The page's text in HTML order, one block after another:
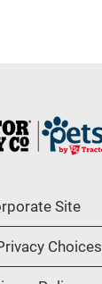
Site
Choices